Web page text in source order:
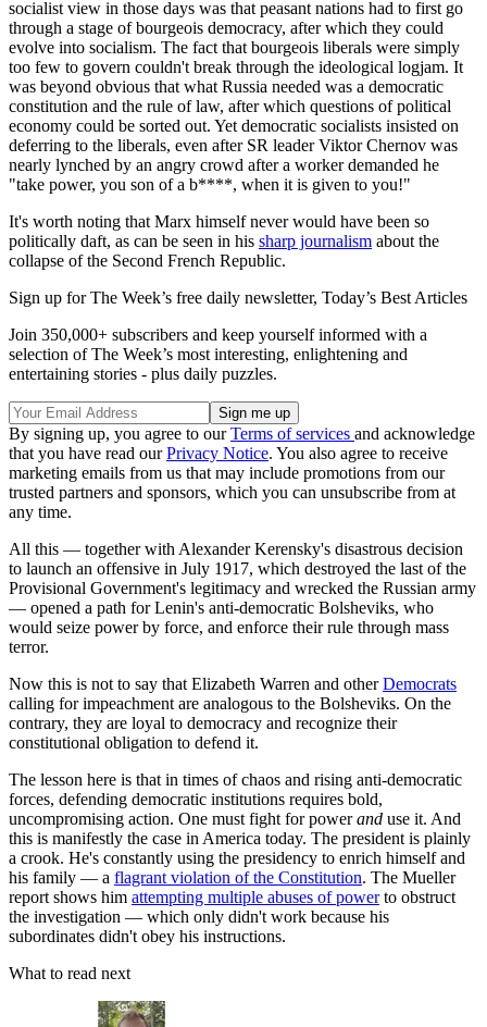
socialist view in those days was that peasant nations had to first go
through a stage of bourgeois democracy, after which they could
evolve into socialism. The fact that bourgeois liberals were simply
too few to govern couldn't break through the ideological logjam. It
was beyond obvious that what Russia needed was a democratic
constitution and the rule of law, after which questions of political
economy could be sorted out. Yet democratic socialists insisted on
deferring to the liberals, even after SR leader Viktor Chernov was
nearly lynched by an angry crowd after a worker demanded he
"take power, you son of a b****, when it is given to you!"
It's worth noting that Marx himself never would have been so
politically daft, as can be seen in his sharp journalism about the
collapse of the Second French Republic.
Sign up for The Week’s free daily newsletter, Today’s Best Articles
Join 350,000+ subscribers and keep yourself informed with a
selection of The Week’s most interesting, enlightening and
entertaining stories - plus daily puzzles.
By signing up, you agree to ourTerms of services and acknowledge
that you have read ourPrivacy Notice. You also agree to receive
marketing emails from us that may include promotions from our
trusted partners and sponsors, which you can unsubscribe from at
any time.
All this — together with Alexander Kerensky's disastrous decision
to launch an offensive in July 1917, which destroyed the last of the
Provisional Government's legitimacy and wrecked the Russian army
— opened a path for Lenin's anti-democratic Bolsheviks, who
would seize power by force, and enforce their rule through mass
terror.
Now this is not to say that Elizabeth Warren and otherDemocrats
calling for impeachment are analogous to the Bolsheviks. On the
contrary, they are loyal to democracy and recognize their
constitutional obligation to defend it.
The lesson here is that in times of chaos and rising anti-democratic
forces, defending democratic institutions requires bold,
uncompromising action. One must fight for powerand use it. And
this is manifestly the case in America today. The president is plainly
a crook. He's constantly using the presidency to enrich himself and
his family — a flagrant violation of the Constitution. The Mueller
report shows him attempting multiple abuses of powerto obstruct
the investigation — which only didn't work because his
subordinates didn't obey his instructions.
What to read next